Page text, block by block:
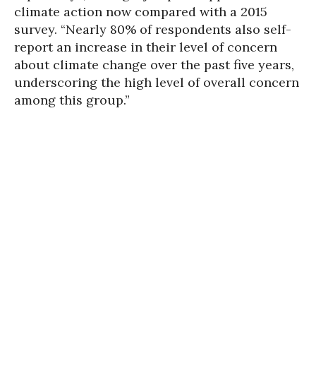
climate action now compared with a 2015
survey. “Nearly 80% of respondents also self-
report an increase in their level of concern
about climate change over the past five years,
underscoring the high level of overall concern
among this group.”